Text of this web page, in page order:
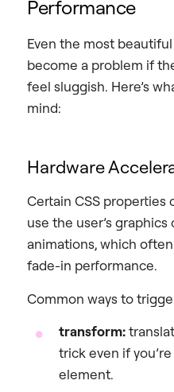
Performance
Even the most
become a problem if
feel sluggish. Here’s
mind:
Hardware
Certain CSS
use the user’s
animations, which
fade-in performance.
Common ways to
transform:
trick even if
element.